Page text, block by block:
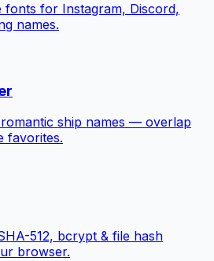
fonts for Instagram, Discord,
names.
ship names — overlap
favorites.
512, bcrypt & file hash
browser.